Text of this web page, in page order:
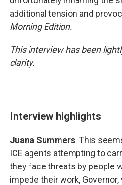
additional tension and
Morning Edition.
This interview has been
clarity.
Interview highlights
Juana Summers: This
ICE agents attempting to
they face threats by people
impede their work,